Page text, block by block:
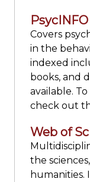
PsycINFO
Covers
in the
indexed
books, and
available.
check out
Web of
the
humanities.